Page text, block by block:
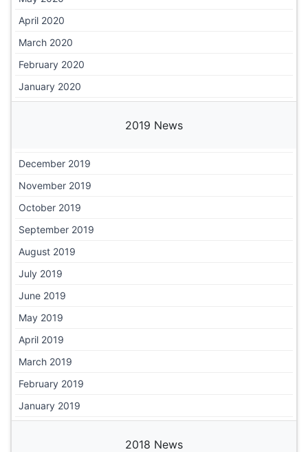
April 2020
March 2020
February 2020
January 2020
2019 News
December 2019
November 2019
October 2019
September 2019
August 2019
July 2019
June 2019
May 2019
April 2019
March 2019
February 2019
January 2019
2018 News